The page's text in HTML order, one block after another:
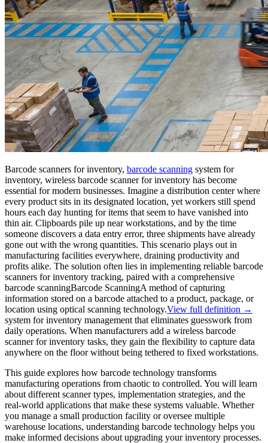
Barcode scanners for inventory, barcode scanning system for
inventory, wireless barcode scanner for inventory has become
essential for modern businesses. Imagine a distribution center where
every product sits in its designated location, yet workers still spend
hours each day hunting for items that seem to have vanished into
thin air. Clipboards pile up near workstations, and by the time
someone discovers a data entry error, three shipments have already
gone out with the wrong quantities. This scenario plays out in
manufacturing facilities everywhere, draining productivity and
profits alike. The solution often lies in implementing reliable barcode
scanners for inventory tracking, paired with a comprehensive
barcode scanningBarcode ScanningA method of capturing
information stored on a barcode attached to a product, package, or
location using optical scanning technology.View full definition →
system for inventory management that eliminates guesswork from
daily operations. When manufacturers add a wireless barcode
scanner for inventory tasks, they gain the flexibility to capture data
anywhere on the floor without being tethered to fixed workstations.
This guide explores how barcode technology transforms
manufacturing operations from chaotic to controlled. You will learn
about different scanner types, implementation strategies, and the
real-world applications that make these systems valuable. Whether
you manage a small production facility or oversee multiple
warehouse locations, understanding barcode technology helps you
make informed decisions about upgrading your inventory processes.